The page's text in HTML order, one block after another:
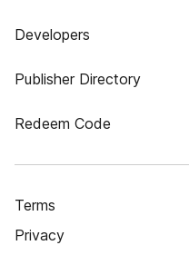
Developers
Publisher Directory
Redeem Code
Terms
Privacy